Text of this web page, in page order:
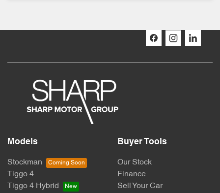
Models
Stockman
Tiggo 4
Tiggo 4 Hybrid
Buyer Tools
Our Stock
Finance
Sell Your Car